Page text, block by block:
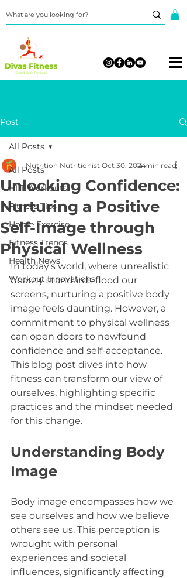
Post
All Posts
HIIT Workouts
Fitness Tips
Home Exercise
Fitness Trends
Health News
Workout Innovations
All Posts
Unlocking Confidence:
Nurturing a Positive
Self-Image through
Physical Wellness
Nutrition Nutritionist Oct 30, 20244 min read
In today's world, where unrealistic
beauty standards flood our
screens, nurturing a positive body
image feels daunting. However, a
commitment to physical wellness
can open doors to newfound
confidence and self-acceptance.
This blog post dives into how
fitness can transform our view of
ourselves, highlighting specific
practices and the mindset needed
for this change.
Understanding Body
Image
Body image encompasses how we
see ourselves and how we believe
others see us. This perception is
wrought with personal
experiences and societal
influences, significantly affecting